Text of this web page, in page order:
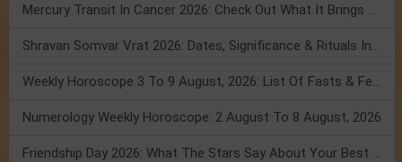
Mercury Transit In Cancer 2026: Check Out What It Brings For You
Shravan Somvar Vrat 2026: Dates, Significance & Rituals In August
Weekly Horoscope 3 To 9 August, 2026: List Of Fasts & Festivals
Numerology Weekly Horoscope: 2 August To 8 August, 2026
Friendship Day 2026: What The Stars Say About Your Best Friend!